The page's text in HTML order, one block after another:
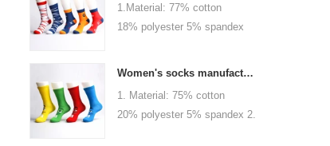
1.Material: 77% cotton
18% polyester 5% spandex
1000 pairs / color 5.Logo :
Women's socks manufacturers process customization - Welcome to drawings and samples
1. Material: 75% cotton
20% polyester 5% spandex 2.